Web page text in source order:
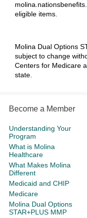
eligible items.
Molina Dual Options
subject to change
Centers for Medicare
state.
Become a Member
Understanding Your
Program
What is Molina
Healthcare
What Makes Molina
Different
Medicaid and CHIP
Medicare
Molina Dual Options
STAR+PLUS MMP